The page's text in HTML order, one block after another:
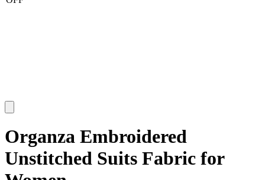
Organza Embroidered
Unstitched Suits Fabric for